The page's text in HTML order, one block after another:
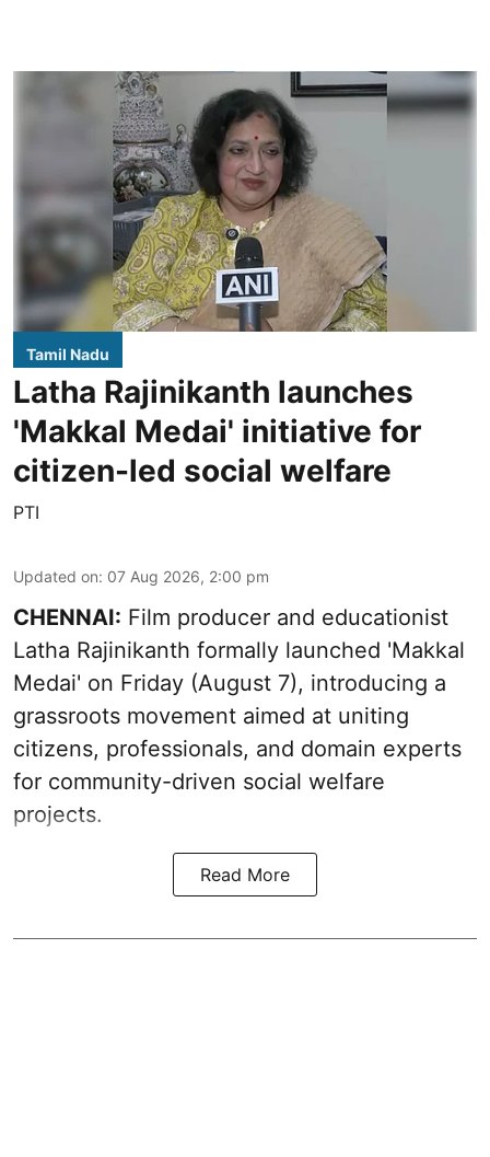
Tamil Nadu
Latha Rajinikanth launches
'Makkal Medai' initiative for
citizen-led social welfare
PTI
Updated on: 07 Aug 2026, 2:00 pm
CHENNAI: Film producer and educationist
Latha Rajinikanth formally launched 'Makkal
Medai' on Friday (August 7), introducing a
grassroots movement aimed at uniting
citizens, professionals, and domain experts
for community-driven social welfare
projects.
Read More